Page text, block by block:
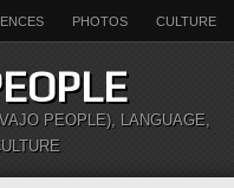
PHOTOS CULTURE
PEOPLE), LANGUAGE,